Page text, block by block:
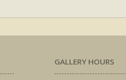
GALLERY HOURS